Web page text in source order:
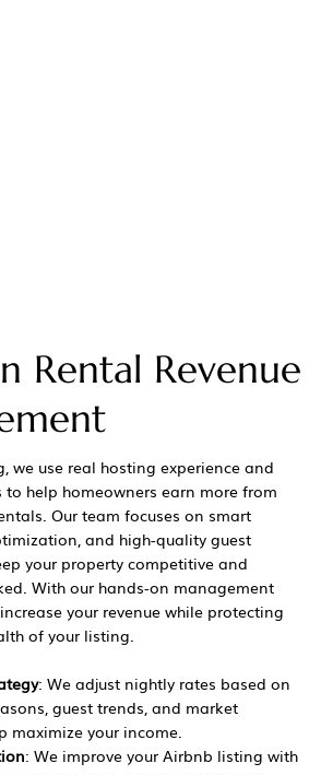
Rental Revenue
we use real hosting experience and
to help homeowners earn more from
Our team focuses on smart
and high-quality guest
your property competitive and
With our hands-on management
your revenue while protecting
of your listing.
: We adjust nightly rates based on
guest trends, and market
maximize your income.
: We improve your Airbnb listing with